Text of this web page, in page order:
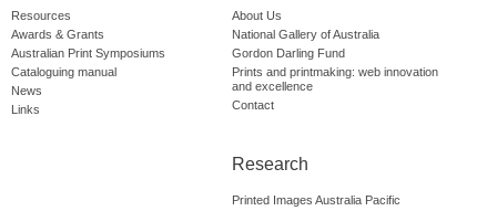
Resources
Awards & Grants
Australian Print Symposiums
Cataloguing manual
News
Links
About Us
National Gallery of Australia
Gordon Darling Fund
Prints and printmaking: web innovation
and excellence
Contact
Research
Printed Images Australia Pacific